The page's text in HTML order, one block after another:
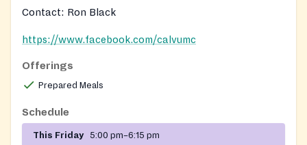
Contact: Ron Black
https://www.facebook.com/calvumc
Offerings
Prepared Meals
Schedule
This Friday 5:00 pm–6:15 pm